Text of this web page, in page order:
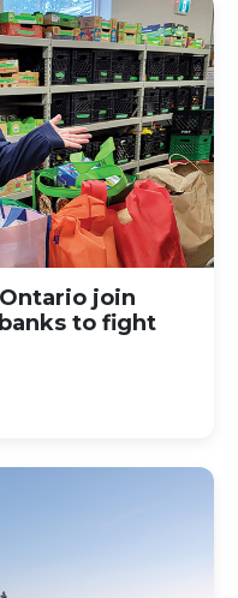
join
to fight